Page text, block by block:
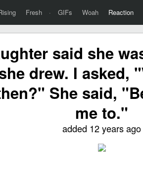
Fresh · GIFs Woah Reaction
said she
drew. I asked,
She said,
me to."
added 12 years ago